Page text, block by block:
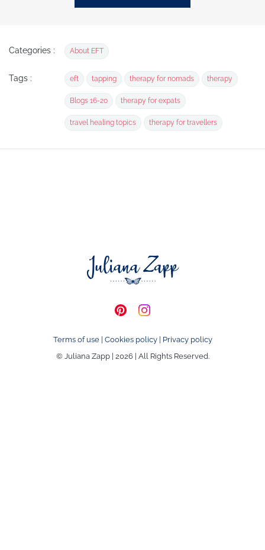
Categories : About EFT
Tags : eft tapping therapy for nomads therapy
Blogs 16-20 therapy for expats
travel healing topics therapy for travellers
Terms of use| Cookies policy| Privacy policy
© Juliana Zapp | 2026 | All Rights Reserved.